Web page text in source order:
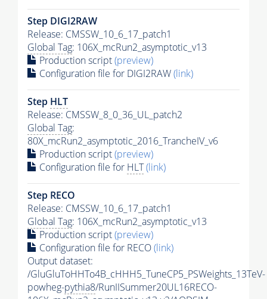
Step DIGI2RAW
Release: CMSSW_10_6_17_patch1
Global Tag: 106X_mcRun2_asymptotic_v13
Production script(preview)
Configuration file for DIGI2RAW(link)
Step HLT
Release: CMSSW_8_0_36_UL_patch2
Global Tag:
80X_mcRun2_asymptotic_2016_TrancheIV_v6
Production script(preview)
Configuration file for HLT(link)
Step RECO
Release: CMSSW_10_6_17_patch1
Global Tag: 106X_mcRun2_asymptotic_v13
Production script(preview)
Configuration file for RECO(link)
Output dataset:
/GluGluToHHTo4B_cHHH5_TuneCP5_PSWeights_13TeV-
powheg-pythia8/RunIISummer20UL16RECO-